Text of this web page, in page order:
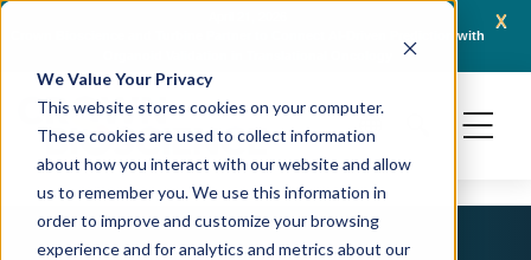
We Value Your Privacy
This website stores cookies on your computer.
These cookies are used to collect information
about how you interact with our website and allow
us to remember you. We use this information in
order to improve and customize your browsing
experience and for analytics and metrics about our
x
Crown Bioscience and Turbine Partner to Connect AI-Driven Prediction with